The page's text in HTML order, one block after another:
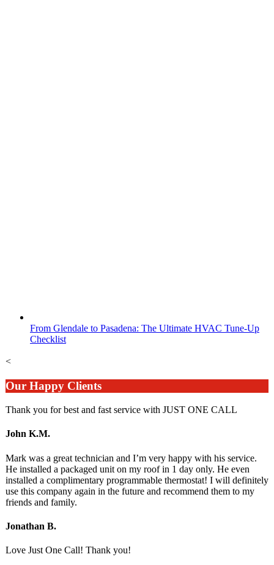
From Glendale to Pasadena: The Ultimate HVAC Tune-Up
Checklist
<
Our Happy Clients
Thank you for best and fast service with JUST ONE CALL
John K.M.
Mark was a great technician and I’m very happy with his service.
He installed a packaged unit on my roof in 1 day only. He even
installed a complimentary programmable thermostat! I will definitely
use this company again in the future and recommend them to my
friends and family.
Jonathan B.
Love Just One Call! Thank you!